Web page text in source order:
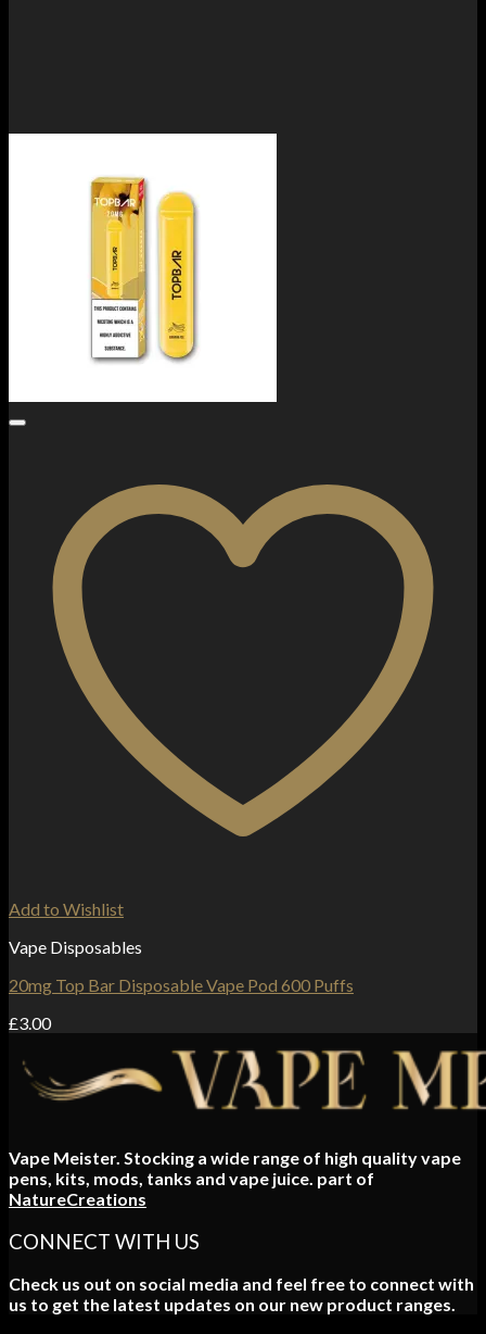
Add to Wishlist
Vape Disposables
20mg Top Bar Disposable Vape Pod 600 Puffs
£3.00
Vape Meister. Stocking a wide range of high quality vape
pens, kits, mods, tanks and vape juice. part of
NatureCreations
CONNECT WITH US
Check us out on social media and feel free to connect with
us to get the latest updates on our new product ranges.